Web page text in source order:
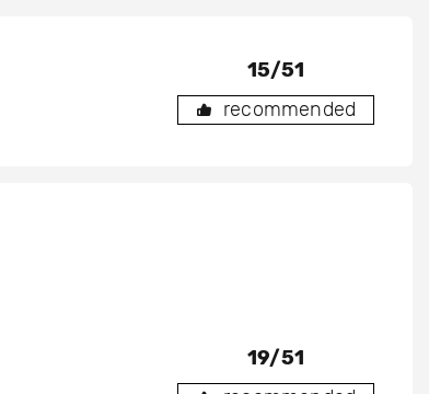
15/51
recommended
19/51